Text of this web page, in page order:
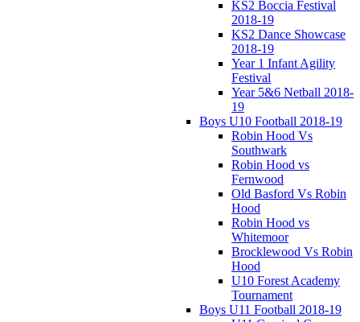
KS2 Boccia Festival
2018-19
KS2 Dance Showcase
2018-19
Year 1 Infant Agility
Festival
Year 5&6 Netball 2018-
19
Boys U10 Football 2018-19
Robin Hood Vs
Southwark
Robin Hood vs
Fernwood
Old Basford Vs Robin
Hood
Robin Hood vs
Whitemoor
Brocklewood Vs Robin
Hood
U10 Forest Academy
Tournament
Boys U11 Football 2018-19